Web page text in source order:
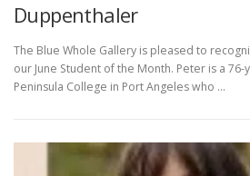
Duppenthaler
The Blue Whole Gallery is pleased to
our June Student of the Month. Peter is a
Peninsula College in Port Angeles who …